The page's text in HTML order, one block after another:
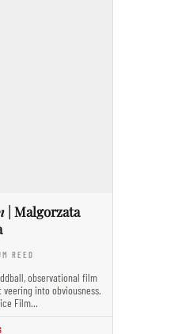
| Malgorzata
REED
observational film
into obviousness.
Film…